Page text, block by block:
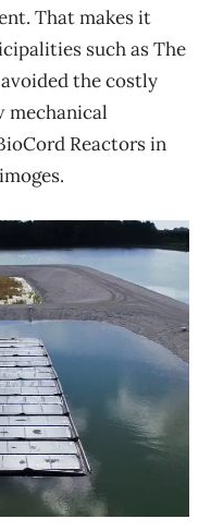
That makes it
such as The
the costly
mechanical
Reactors in